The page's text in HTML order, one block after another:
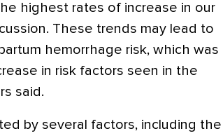
highest rates of increase in our
These trends may lead to
hemorrhage risk, which was
in risk factors seen in the
said.
by several factors, including the